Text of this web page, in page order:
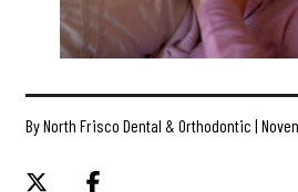
By North Frisco Dental & Orthodontic |